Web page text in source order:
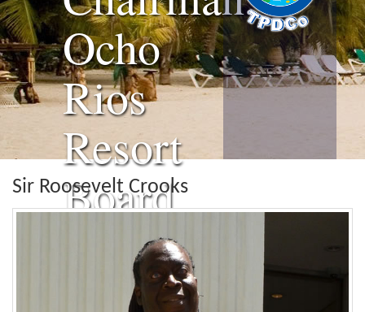
Ocho
Rios
Resort
Board
Sir Roosevelt Crooks